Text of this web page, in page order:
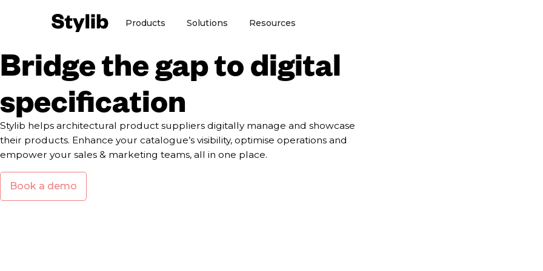
Products Open Products
Solutions Open Solutions
Resources
Bridge the gap to digital
specification
Stylib helps architectural product suppliers digitally manage and showcase
their products. Enhance your catalogue’s visibility, optimise operations and
empower your sales & marketing teams, all in one place.
Book a demo